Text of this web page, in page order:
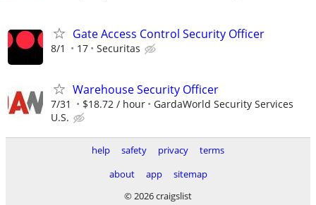
Gate Access Control Security Officer
8/1 17 Securitas
Warehouse Security Officer
7/31 $18.72 / hour
GardaWorld Security Services
U.S.
help safety privacy
terms
about
app
sitemap
© 2026 craigslist